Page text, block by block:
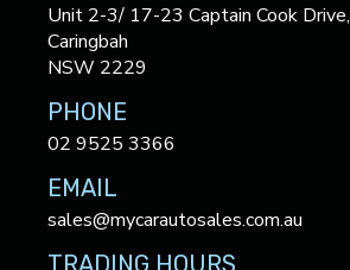
Unit 2-3/ 17-23 Captain Cook Drive,
Caringbah
NSW 2229
PHONE
02 9525 3366
EMAIL
sales@mycarautosales.com.au
TRADING HOURS